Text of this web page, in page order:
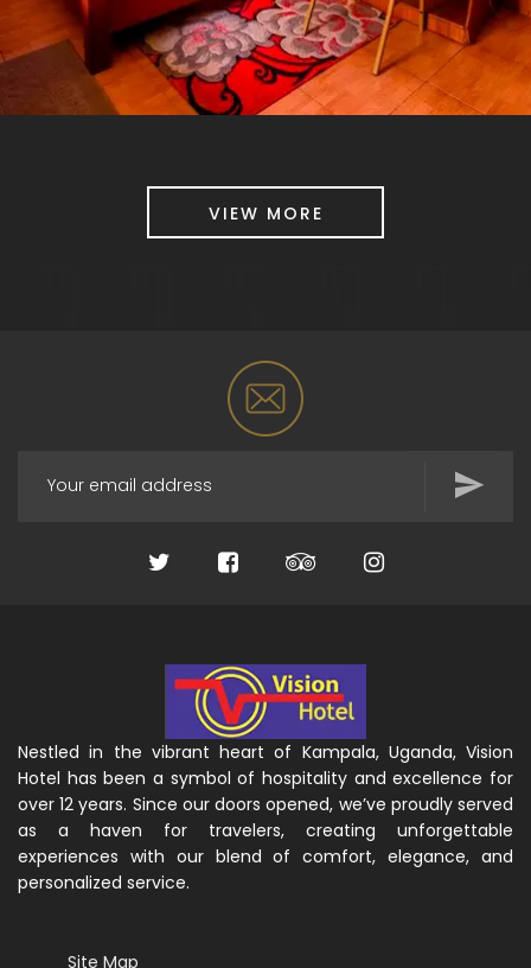
VIEW MORE
Nestled in the vibrant heart of Kampala, Uganda, Vision
Hotel has been a symbol of hospitality and excellence for
over 12 years. Since our doors opened, we’ve proudly served
as a haven for travelers, creating unforgettable
experiences with our blend of comfort, elegance, and
personalized service.
Site Map